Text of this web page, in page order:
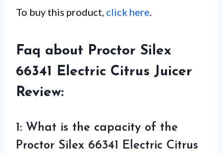
To buy this product, click here.
Faq about Proctor Silex
66341 Electric Citrus Juicer
Review:
1: What is the capacity of the
Proctor Silex 66341 Electric Citrus